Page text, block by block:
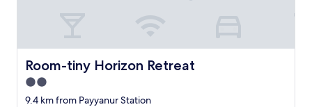
Room-tiny Horizon Retreat
Room-tiny Horizon Retreat
2.0
star
9.4 km from Payyanur Station